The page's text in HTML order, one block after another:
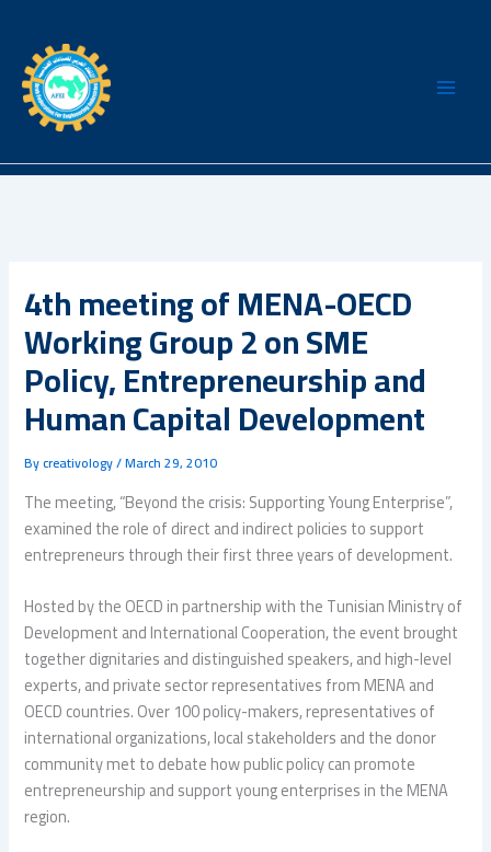
content
4th meeting of MENA-OECD
Working Group 2 on SME
Policy, Entrepreneurship and
Human Capital Development
Bycreativology/March 29, 2010
The meeting, “Beyond the crisis: Supporting Young Enterprise”,
examined the role of direct and indirect policies to support
entrepreneurs through their first three years of development.
Hosted by the OECD in partnership with the Tunisian Ministry of
Development and International Cooperation, the event brought
together dignitaries and distinguished speakers, and high-level
experts, and private sector representatives from MENA and
OECD countries. Over 100 policy-makers, representatives of
international organizations, local stakeholders and the donor
community met to debate how public policy can promote
entrepreneurship and support young enterprises in the MENA
region.